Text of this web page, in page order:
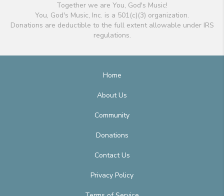
Together we are You, God's Music!
You, God's Music, Inc. is a 501(c)(3) organization.
Donations are deductible to the full extent allowable under IRS
regulations.
Home
About Us
Community
Donations
Contact Us
Privacy Policy